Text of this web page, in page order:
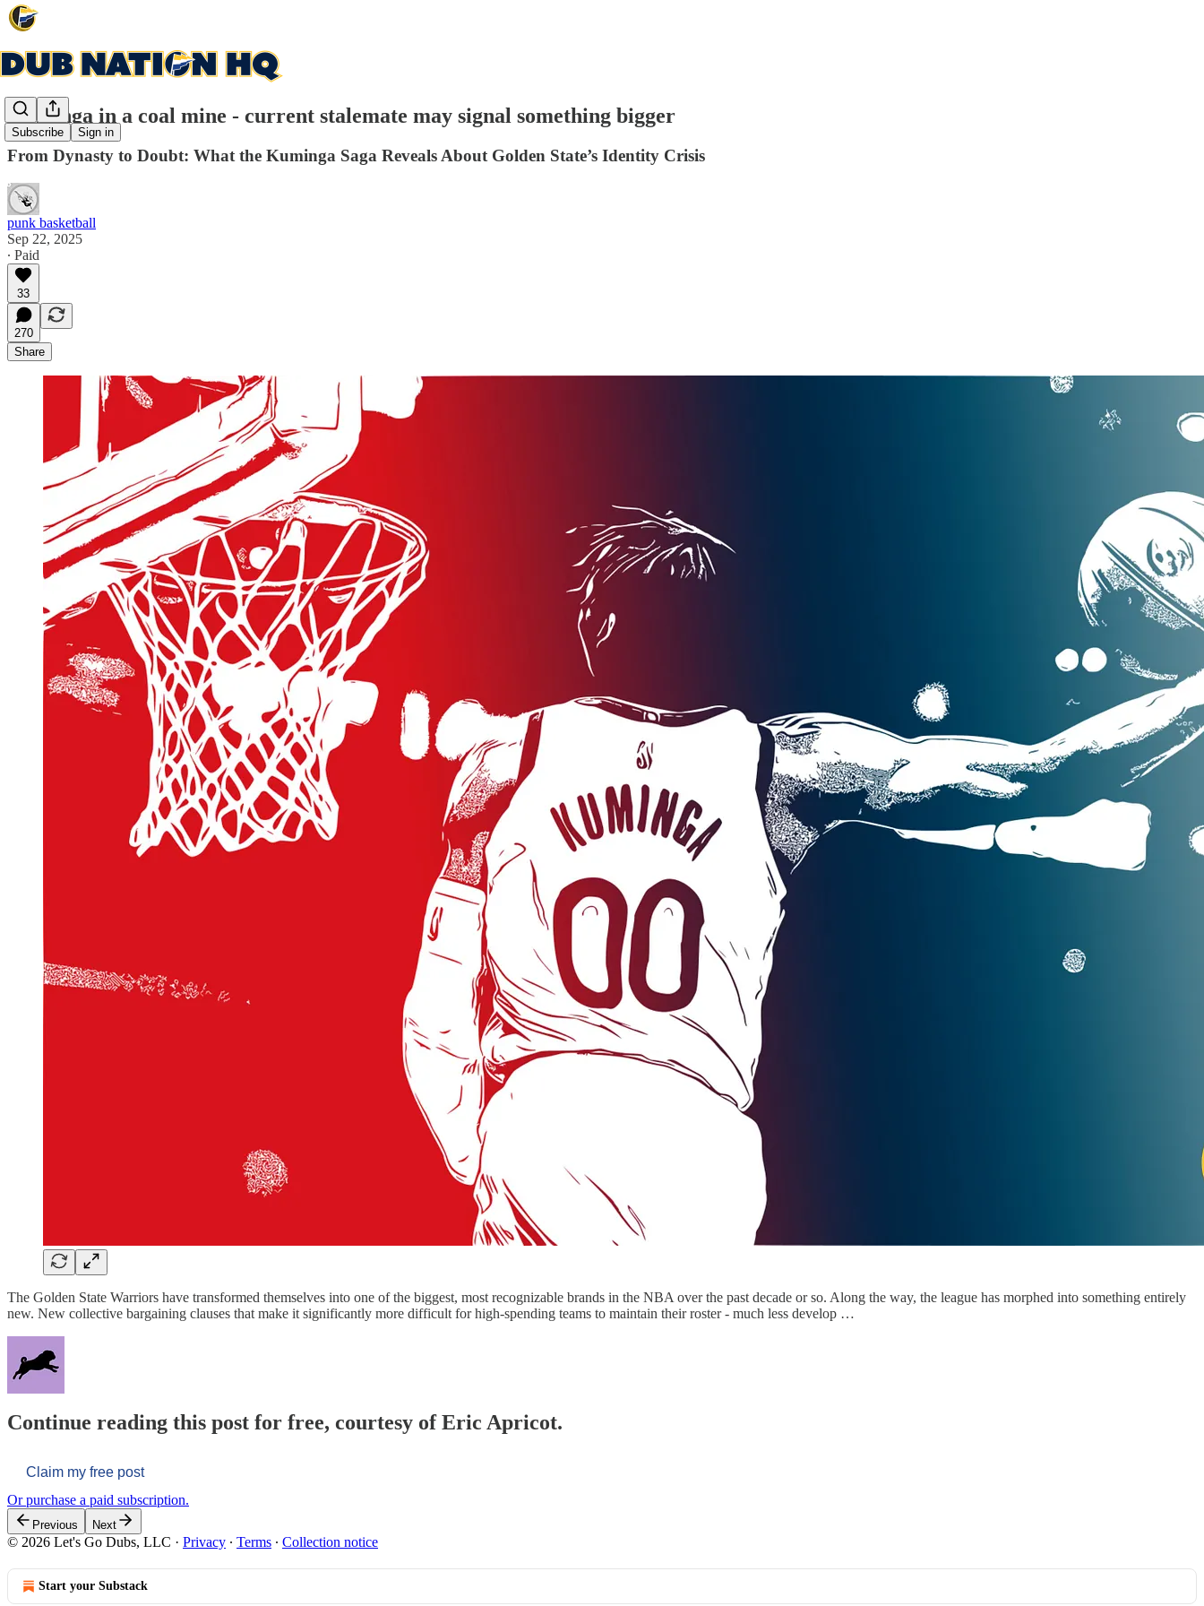
Subscribe Sign in
Kuminga in a coal mine - current stalemate may signal something bigger
From Dynasty to Doubt: What the Kuminga Saga Reveals About Golden State’s Identity Crisis
punk basketball
Sep 22, 2025
∙ Paid
33
270
Share
The Golden State Warriors have transformed themselves into one of the biggest, most recognizable brands in the NBA over the past decade or so. Along the way, the league has morphed into something entirely
new. New collective bargaining clauses that make it significantly more difficult for high-spending teams to maintain their roster - much less develop …
Continue reading this post for free, courtesy of Eric Apricot.
Claim my free post
Or purchase a paid subscription.
Previous Next
© 2026 Let's Go Dubs, LLC · Privacy ∙ Terms ∙ Collection notice
Start your Substack